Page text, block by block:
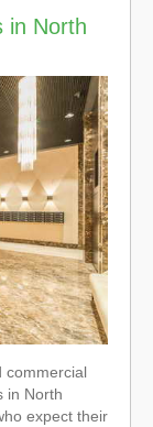
in North
commercial
in North
expect their